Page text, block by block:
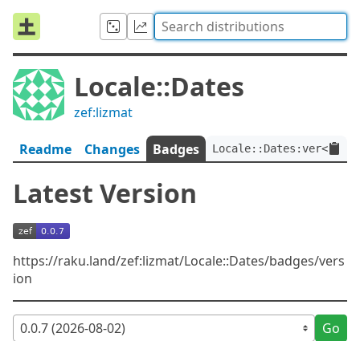
Locale::Dates
zef:lizmat
Readme Changes Badges
Latest Version
https://raku.land/zef:lizmat/Locale::Dates/badges/vers
ion
Go